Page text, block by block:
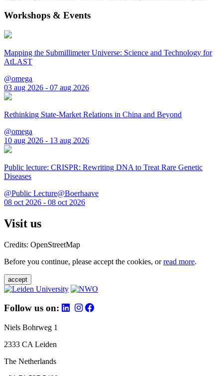
Workshops & Events
Mapping the Submillimeter Universe: Science and Technology for
AtLAST
@omega
03 aug 2026 - 07 aug 2026
Rethinking State-Market Relations in China and Beyond
@omega
10 aug 2026 - 13 aug 2026
Public lecture: CRISPR: Rewriting DNA to Treat Rare Genetic
Diseases
@Public Lecture@Boerhaave
08 oct 2026 - 08 oct 2026
Visit us
Credits: OpenStreetMap
Before you continue, please accept the cookies, orread more.
accept
Follow us on:
Niels Bohrweg 1
2333 CA Leiden
The Netherlands